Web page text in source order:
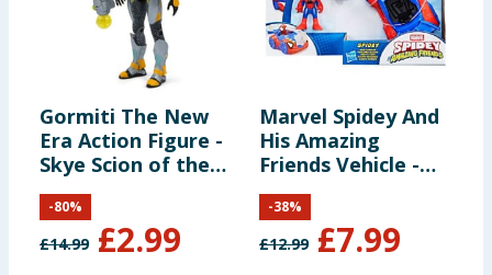
Gormiti The New
Era Action Figure -
Skye Scion of the
Air Clan
£14.99 £2.99
-80%
Marvel Spidey And
His Amazing
Friends Vehicle -
Spidey & Web-
Crawler
£12.99 £7.99
-38%